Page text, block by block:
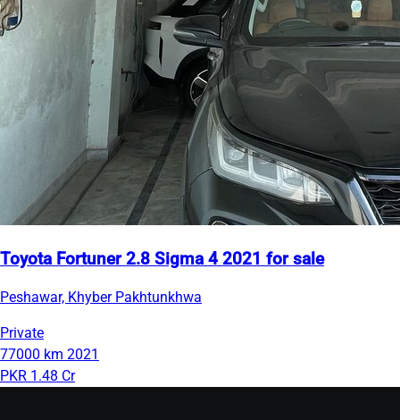
Toyota Fortuner 2.8 Sigma 4 2021 for sale
Peshawar, Khyber Pakhtunkhwa
Private
77000 km 2021
PKR 1.48 Cr